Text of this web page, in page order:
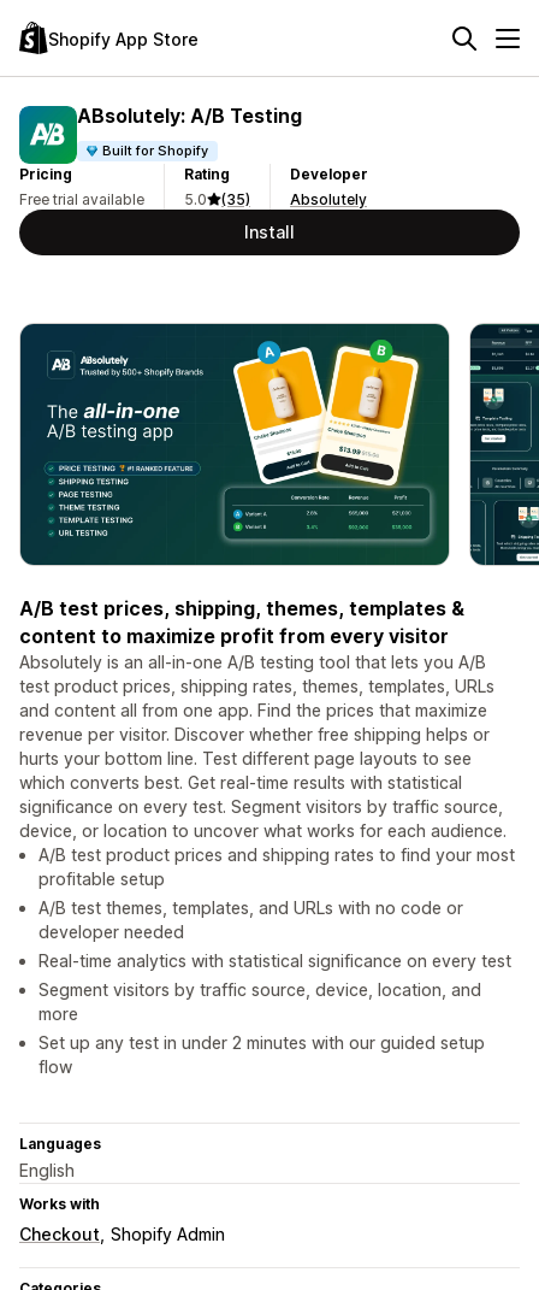
Shopify App Store
ABsolutely: A/B Testing
Built for Shopify
Pricing
Free trial available
Rating
5.0
(35)
Developer
Absolutely
Install
A/B test prices, shipping, themes, templates &
content to maximize profit from every visitor
Absolutely is an all-in-one A/B testing tool that lets you A/B
test product prices, shipping rates, themes, templates, URLs
and content all from one app. Find the prices that maximize
revenue per visitor. Discover whether free shipping helps or
hurts your bottom line. Test different page layouts to see
which converts best. Get real-time results with statistical
significance on every test. Segment visitors by traffic source,
device, or location to uncover what works for each audience.
A/B test product prices and shipping rates to find your most
profitable setup
A/B test themes, templates, and URLs with no code or
developer needed
Real-time analytics with statistical significance on every test
Segment visitors by traffic source, device, location, and
more
Set up any test in under 2 minutes with our guided setup
flow
Languages
English
Works with
Checkout Shopify Admin